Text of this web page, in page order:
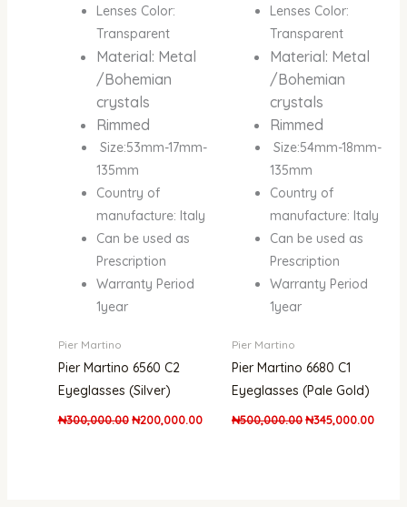
Lenses Color:
Transparent
Material: Metal
/Bohemian
crystals
Rimmed
Size:53mm-17mm-
135mm
Country of
manufacture: Italy
Can be used as
Prescription
Warranty Period
1year
Pier Martino
Pier Martino 6560 C2
Eyeglasses (Silver)
₦300,000.00 ₦200,000.00
Lenses Color:
Transparent
Material: Metal
/Bohemian
crystals
Rimmed
Size:54mm-18mm-
135mm
Country of
manufacture: Italy
Can be used as
Prescription
Warranty Period
1year
Pier Martino
Pier Martino 6680 C1
Eyeglasses (Pale Gold)
₦500,000.00₦345,000.00